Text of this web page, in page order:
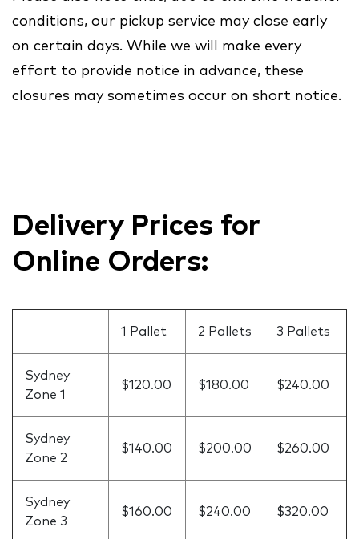
conditions, our pickup service may close early
on certain days. While we will make every
effort to provide notice in advance, these
closures may sometimes occur on short notice.
Delivery Prices for
Online Orders:
1 Pallet 2 Pallets 3 Pallets
Sydney
Zone 1
$120.00 $180.00 $240.00
Sydney
Zone 2
$140.00 $200.00 $260.00
Sydney
Zone 3
$160.00 $240.00 $320.00